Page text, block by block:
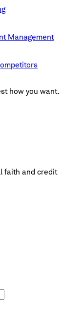
Management
how you want.
faith and credit